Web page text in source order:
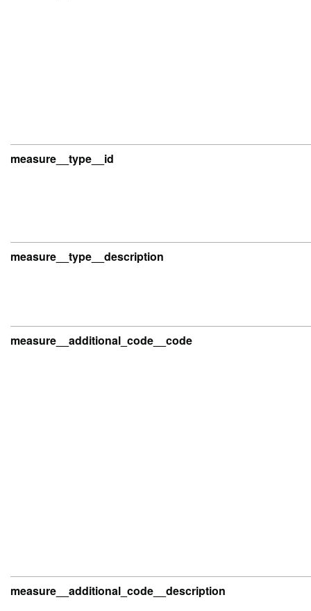
measure__type__id
measure__type__description
measure__additional_code__code
measure__additional_code__description